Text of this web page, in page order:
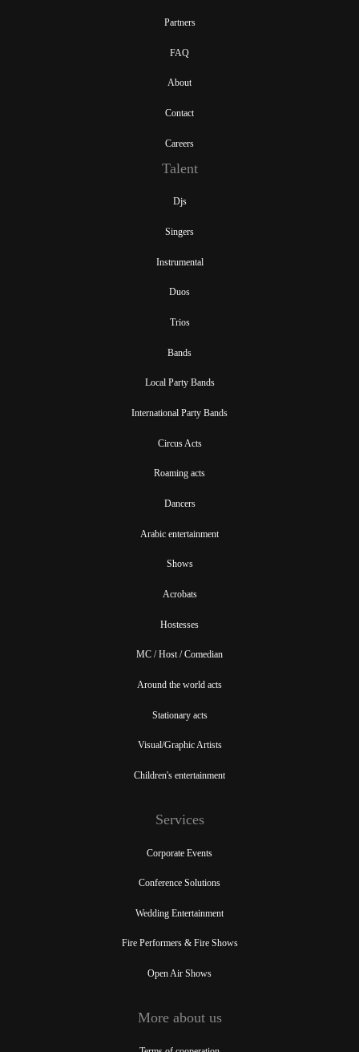
Partners
FAQ
About
Contact
Careers
Talent
Djs
Singers
Instrumental
Duos
Trios
Bands
Local Party Bands
International Party Bands
Circus Acts
Roaming acts
Dancers
Arabic entertainment
Shows
Acrobats
Hostesses
MC / Host / Comedian
Around the world acts
Stationary acts
Visual/Graphic Artists
Children's entertainment
Services
Corporate Events
Conference Solutions
Wedding Entertainment
Fire Performers & Fire Shows
Open Air Shows
More about us